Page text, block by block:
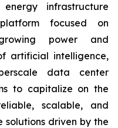
infrastructure
focused on
power and
artificial intelligence,
data center
to capitalize on the
scalable, and
driven by the